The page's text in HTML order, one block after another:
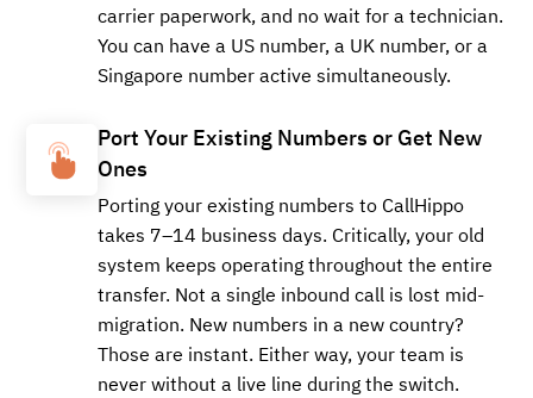
carrier paperwork, and no wait for a technician.
You can have a US number, a UK number, or a
Singapore number active simultaneously.
Port Your Existing Numbers or Get New
Ones
Porting your existing numbers to CallHippo
takes 7–14 business days. Critically, your old
system keeps operating throughout the entire
transfer. Not a single inbound call is lost mid-
migration. New numbers in a new country?
Those are instant. Either way, your team is
never without a live line during the switch.